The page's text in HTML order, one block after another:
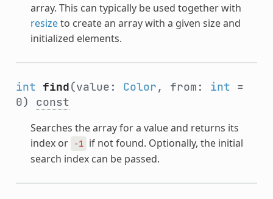
array. This can typically be used together with
resizeto create an array with a given size and
initialized elements.
int find(value: Color, from: int =
0) const
Searches the array for a value and returns its
index or
-1 if not found. Optionally, the initial
search index can be passed.